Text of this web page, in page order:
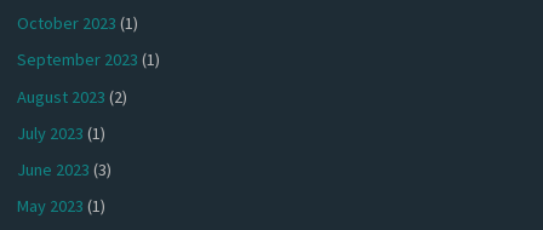
October 2023 (1)
September 2023 (1)
August 2023 (2)
July 2023 (1)
June 2023 (3)
May 2023 (1)